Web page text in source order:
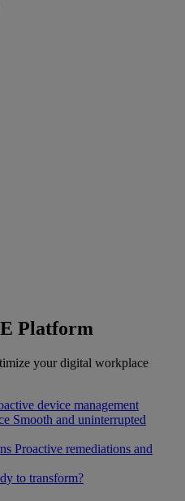
Platform
your digital workplace
device management
Smooth and uninterrupted
Proactive remediations and
to transform?